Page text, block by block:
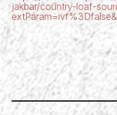
jakbar/country-loaf-